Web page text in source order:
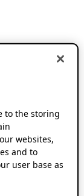
to the storing
websites,
and to
user base as